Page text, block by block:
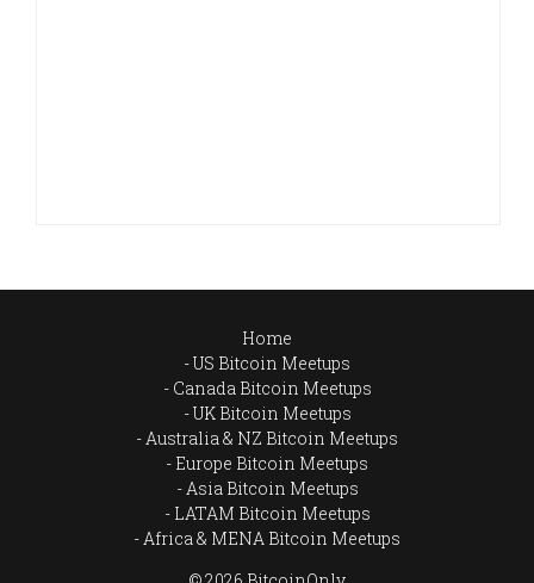
Home
US Bitcoin Meetups
Canada Bitcoin Meetups
UK Bitcoin Meetups
Australia & NZ Bitcoin Meetups
Europe Bitcoin Meetups
Asia Bitcoin Meetups
LATAM Bitcoin Meetups
Africa & MENA Bitcoin Meetups